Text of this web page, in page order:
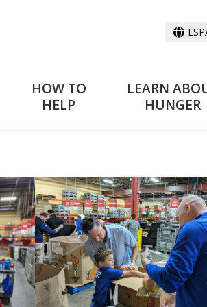
HOW TO
HELP
LEARN
HUNGER